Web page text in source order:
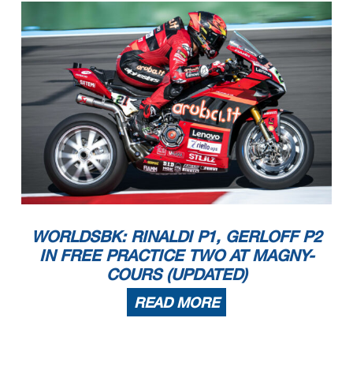
WORLDSBK: RINALDI P1, GERLOFF P2
IN FREE PRACTICE TWO AT MAGNY-
COURS (UPDATED)
READ MORE